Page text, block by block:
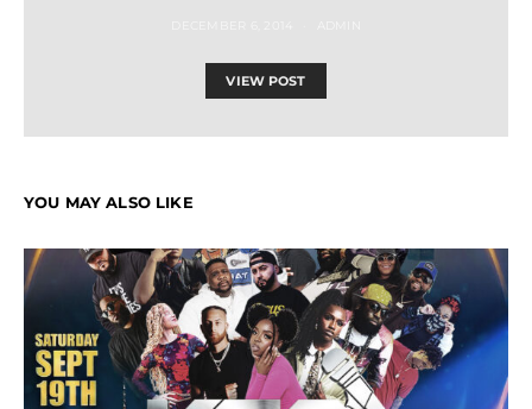
VIEW POST
YOU MAY ALSO LIKE